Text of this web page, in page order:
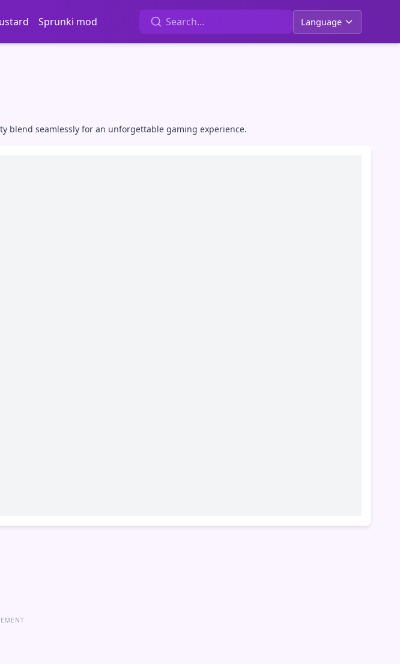
Sprunki mod Language
blend seamlessly for an unforgettable gaming experience.